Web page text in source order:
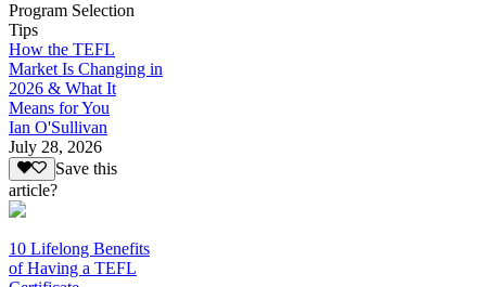
Program Selection
Tips
How the TEFL
Market Is Changing in
2026 & What It
Means for You
Ian O'Sullivan
July 28, 2026
Save this
article?
10 Lifelong Benefits
of Having a TEFL